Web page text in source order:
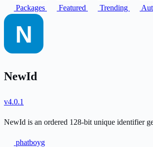
Packages
Featured Trending
NewId
v4.0.1
NewId is an ordered 128-bit unique identifier
phatboyg